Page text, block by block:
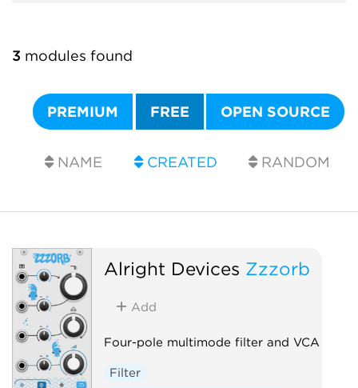
3 modules found
PREMIUM FREE OPEN SOURCE
NAME CREATED RANDOM
Alright Devices Zzzorb
Add
Four-pole multimode filter and VCA
Filter